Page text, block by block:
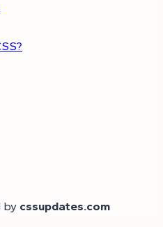
by cssupdates.com